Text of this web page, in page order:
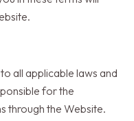
all applicable laws and
for the
through the Website.